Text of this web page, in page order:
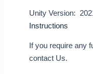
Unity Version:
Instructions
If you require any
contact Us.